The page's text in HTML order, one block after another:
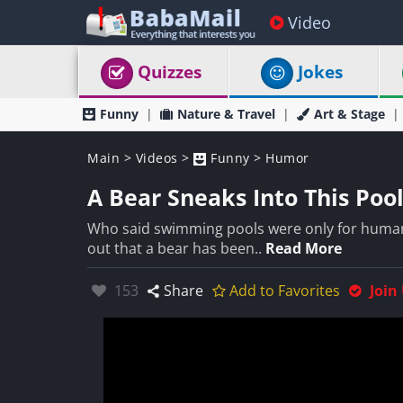
Video
Quizzes Jokes
Funny Nature & Travel Art & Stage
Main > Videos > Funny > Humor
A Bear Sneaks Into This
Who said swimming pools were only for
out that a bear has been.. Read More
Likes:
153 Share Add to Favorites Join